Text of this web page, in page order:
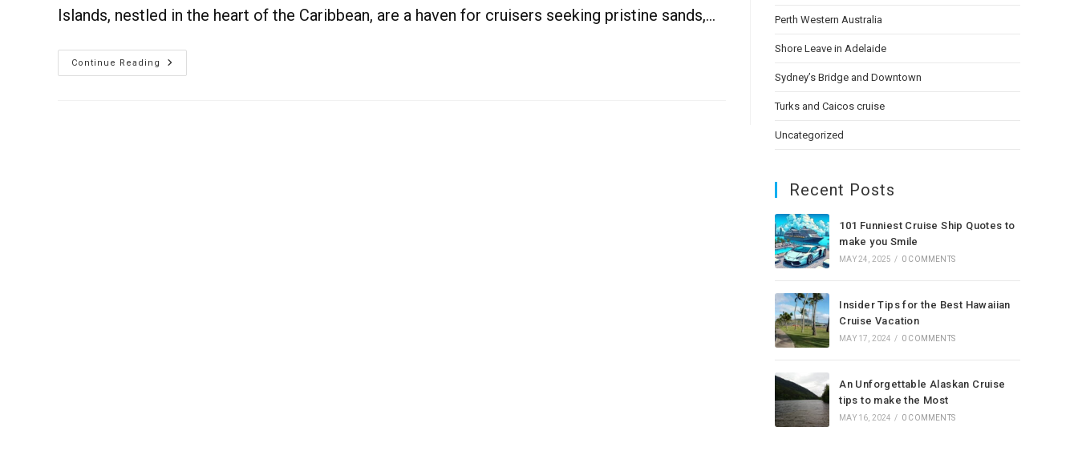
Islands, nestled in the heart of the Caribbean, are a haven for cruisers seeking pristine sands,…
Continue Reading
Perth Western Australia
Shore Leave in Adelaide
Sydney’s Bridge and Downtown
Turks and Caicos cruise
Uncategorized
Recent Posts
101 Funniest Cruise Ship Quotes to
make you Smile
MAY 24, 2025 / 0 COMMENTS
Insider Tips for the Best Hawaiian
Cruise Vacation
MAY 17, 2024 / 0 COMMENTS
An Unforgettable Alaskan Cruise
tips to make the Most
MAY 16, 2024 / 0 COMMENTS